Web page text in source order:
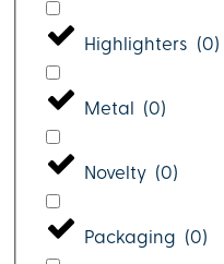
Highlighters (0)
Metal (0)
Novelty (0)
Packaging (0)